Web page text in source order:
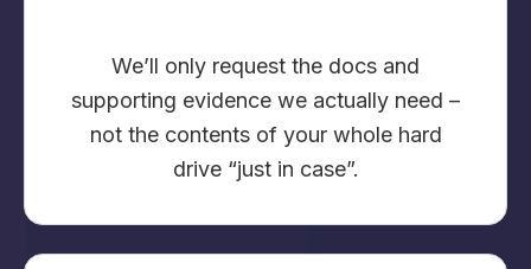
We’ll only request the docs and
supporting evidence we actually need –
not the contents of your whole hard
drive “just in case”.